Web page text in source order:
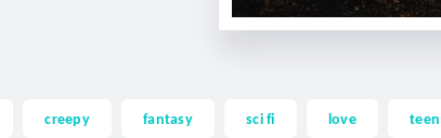
creepy fantasy sci fi love teen